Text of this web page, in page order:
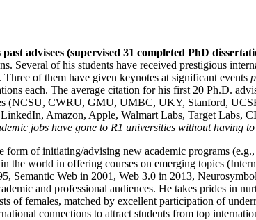
past advisees (supervised 31 completed PhD
Several of his students have received prestigious
Three of them have given keynotes at significant events
each. The average citation for his first 20 Ph.D.
(NCSU, CWRU, GMU, UMBC, UKY, Stanford,
Amazon, Apple, Walmart Labs, Target Labs,
jobs have gone to R1 universities without having
of initiating/advising new academic programs
world in offering courses on emerging topics
Semantic Web in 2001, Web 3.0 in 2013,
and professional audiences. He takes prides in
of females, matched by excellent participation of
connections to attract students from top